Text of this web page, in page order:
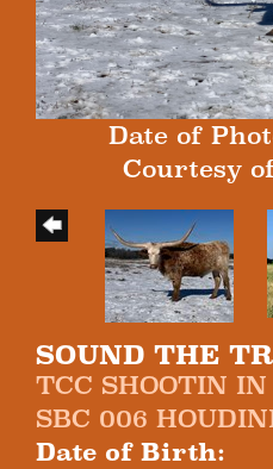
Date of
Courtesy
SOUND THE
TCC SHOOTIN
SBC 006
Date of Birth: